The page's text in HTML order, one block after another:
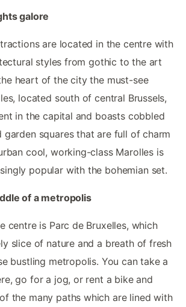
galore
are located in the centre with
styles from gothic to the art
heart of the city the must-see
located south of central Brussels,
in the capital and boasts cobbled
garden squares that are full of charm
cool, working-class Marolles is
popular with the bohemian set.
of a metropolis
centre is Parc de Bruxelles, which
slice of nature and a breath of fresh
bustling metropolis. You can take a
go for a jog, or rent a bike and
the many paths which are lined with